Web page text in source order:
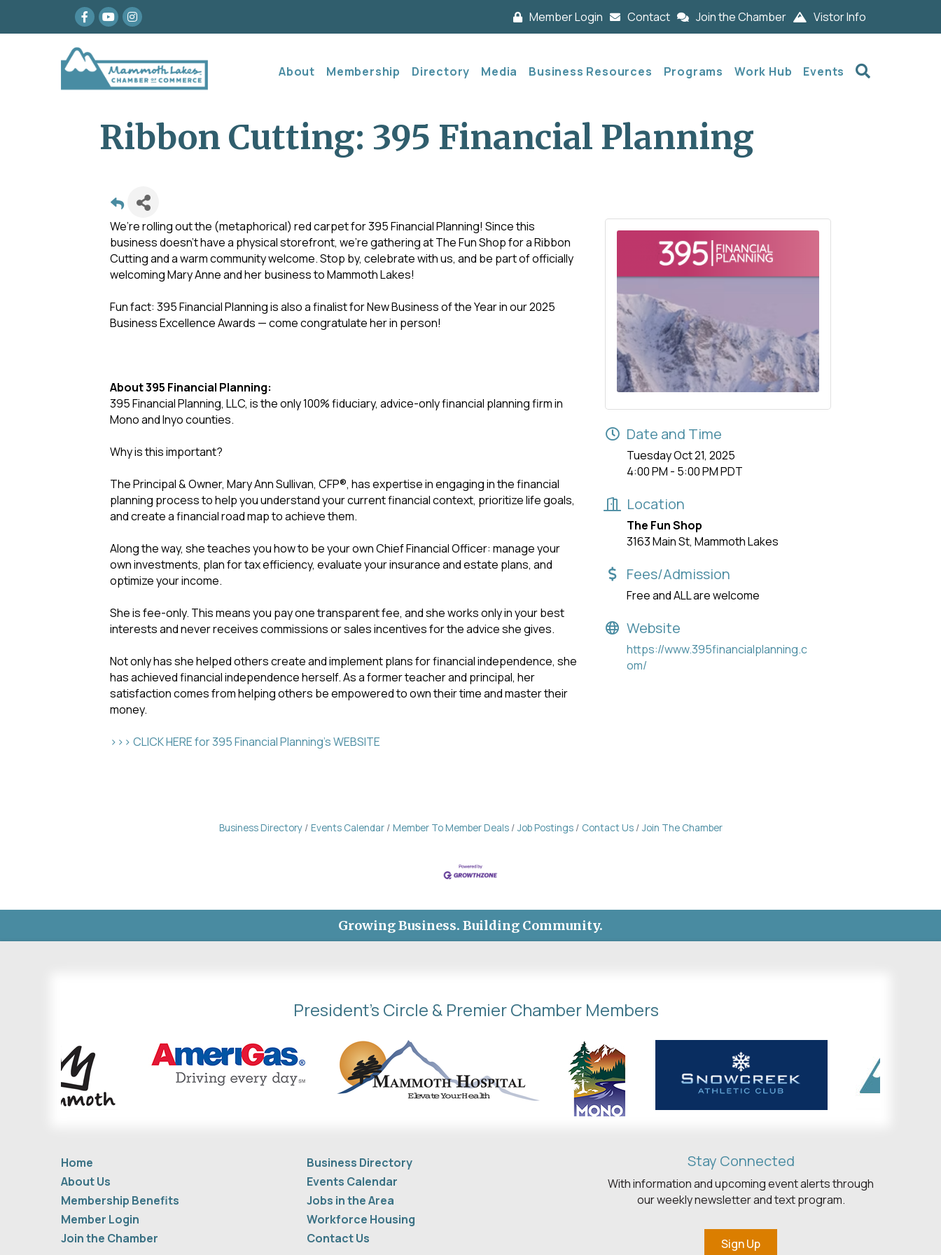
Facebook
youtubeInstagram Member Login Contact Join the Chamber Vistor Info
About Membership Directory Media Business Resources Programs Work Hub Events
Ribbon Cutting: 395 Financial Planning
We’re rolling out the (metaphorical) red carpet for 395 Financial Planning! Since this
business doesn’t have a physical storefront, we’re gathering at The Fun Shop for a Ribbon
Cutting and a warm community welcome. Stop by, celebrate with us, and be part of officially
welcoming Mary Anne and her business to Mammoth Lakes!
Fun fact: 395 Financial Planning is also a finalist for New Business of the Year in our 2025
Business Excellence Awards — come congratulate her in person!
About 395 Financial Planning:
395 Financial Planning, LLC, is the only 100% fiduciary, advice-only financial planning firm in
Mono and Inyo counties.
Why is this important?
The Principal & Owner, Mary Ann Sullivan, CFP®, has expertise in engaging in the financial
planning process to help you understand your current financial context, prioritize life goals,
and create a financial road map to achieve them.
Along the way, she teaches you how to be your own Chief Financial Officer: manage your
own investments, plan for tax efficiency, evaluate your insurance and estate plans, and
optimize your income.
She is fee-only. This means you pay one transparent fee, and she works only in your best
interests and never receives commissions or sales incentives for the advice she gives.
Not only has she helped others create and implement plans for financial independence, she
has achieved financial independence herself. As a former teacher and principal, her
satisfaction comes from helping others be empowered to own their time and master their
money.
>>> CLICK HERE for 395 Financial Planning's WEBSITE
Date and Time
Tuesday Oct 21, 2025
4:00 PM - 5:00 PM PDT
Location
The Fun Shop
3163 Main St, Mammoth Lakes
Fees/Admission
Free and ALL are welcome
Website
https://www.395financialplanning.c
om/
Business Directory Events Calendar Member To Member Deals Job Postings Contact Us Join The Chamber
Growing Business. Building Community.
President's Circle & Premier Chamber Members
Home
About Us
Membership Benefits
Member Login
Join the Chamber
Business Directory
Events Calendar
Jobs in the Area
Workforce Housing
Contact Us
Stay Connected
With information and upcoming event alerts through
our weekly newsletter and text program.
Sign Up